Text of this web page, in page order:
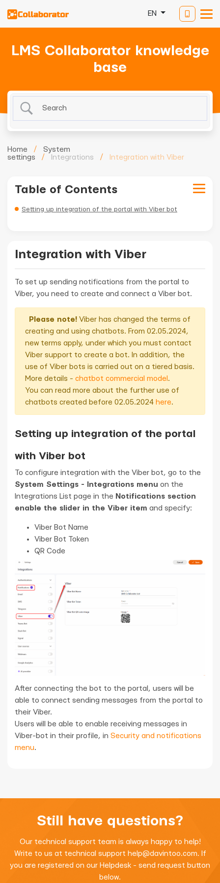
EN
LMS Collaborator knowledge
base
Home /
System
settings
/ Integrations / Integration with Viber
Table of Contents
Setting up integration of the portal with Viber bot
Integration with Viber
To set up sending notifications from the portal to
Viber, you need to create and connect a Viber bot.
Please note! Viber has changed the terms of
creating and using chatbots. From 02.05.2024,
new terms apply, under which you must contact
Viber support to create a bot. In addition, the
use of Viber bots is carried out on a tiered basis.
More details - chatbot commercial model .
You can read more about the further use of
chatbots created before 02.05.2024 here.
Setting up integration of the portal
with Viber bot
To configure integration with the Viber bot, go to the
System Settings - Integrations menu on the
Integrations List page in the Notifications section
enable the slider in the Viber item and specify:
Viber Bot Name
Viber Bot Token
QR Code
After connecting the bot to the portal, users will be
able to connect sending messages from the portal to
their Viber.
Users will be able to enable receiving messages in
Viber-bot in their profile, in Security and notifications
menu.
Still have questions?
Our technical support team is always happy to help!
Write to us at technical support help@davintoo.com. If
you are registered on our Helpdesk - send request button
below.